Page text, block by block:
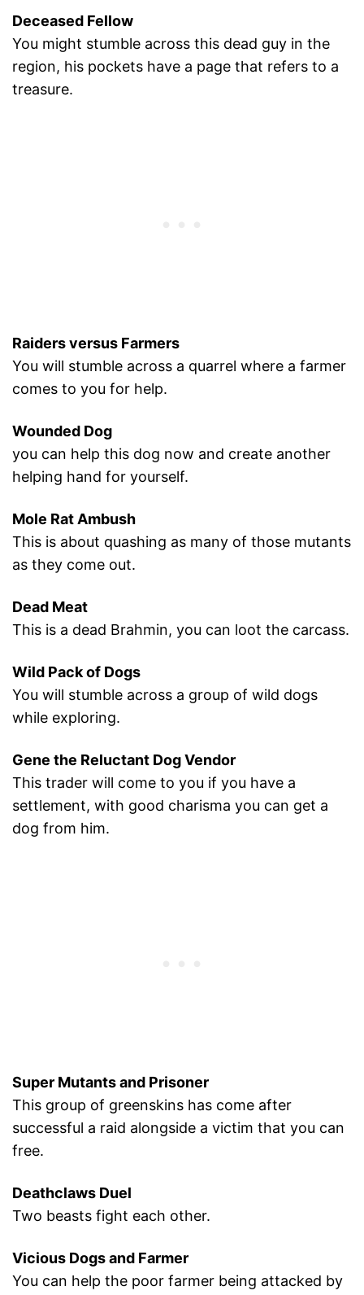
Deceased Fellow
You might stumble across this dead guy in the
region, his pockets have a page that refers to a
treasure.
Raiders versus Farmers
You will stumble across a quarrel where a farmer
comes to you for help.
Wounded Dog
you can help this dog now and create another
helping hand for yourself.
Mole Rat Ambush
This is about quashing as many of those mutants
as they come out.
Dead Meat
This is a dead Brahmin, you can loot the carcass.
Wild Pack of Dogs
You will stumble across a group of wild dogs
while exploring.
Gene the Reluctant Dog Vendor
This trader will come to you if you have a
settlement, with good charisma you can get a
dog from him.
Super Mutants and Prisoner
This group of greenskins has come after
successful a raid alongside a victim that you can
free.
Deathclaws Duel
Two beasts fight each other.
Vicious Dogs and Farmer
You can help the poor farmer being attacked by